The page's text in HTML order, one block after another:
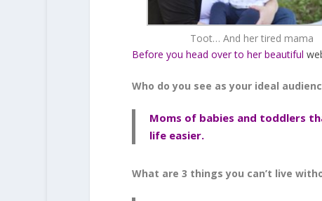
Toot… And her tired mama
Before you head over to her beautiful
Who do you see as your ideal
Moms of babies and toddlers
life easier.
What are 3 things you can’t live